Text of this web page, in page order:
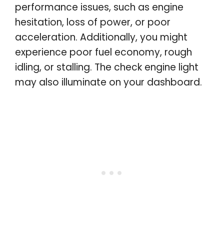
performance issues, such as engine
hesitation, loss of power, or poor
acceleration. Additionally, you might
experience poor fuel economy, rough
idling, or stalling. The check engine light
may also illuminate on your dashboard.